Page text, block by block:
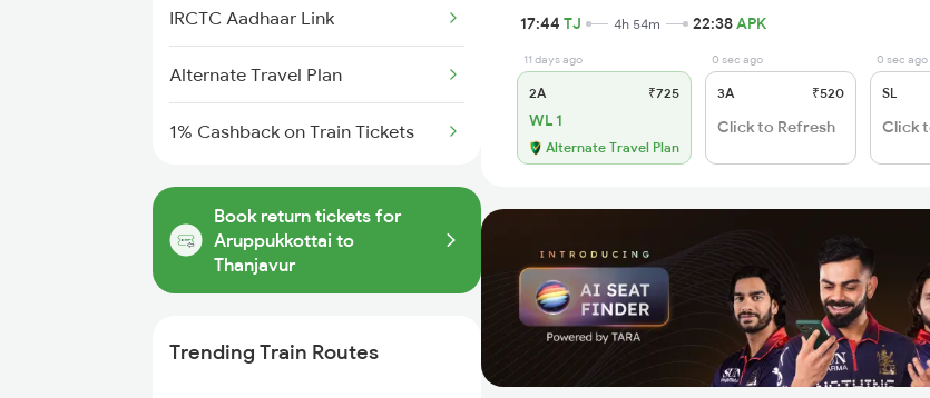
IRCTC Aadhaar Link
Alternate Travel Plan
1% Cashback on Train Tickets
Book return tickets for
Aruppukkottai to
Thanjavur
Trending Train Routes
17:44 TJ 4h 54m 22:38APK
11 days ago
2A ₹725
WL 1
Alternate Travel Plan
0 sec ago
3A ₹520
Click to Refresh
0 sec ago
SL
Click